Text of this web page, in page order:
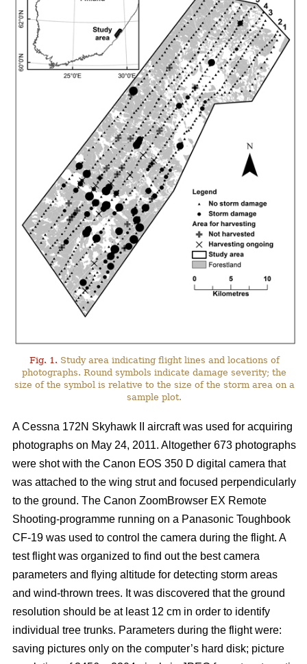
Fig. 1. Study area indicating flight lines and locations of
photographs. Round symbols indicate damage severity; the
size of the symbol is relative to the size of the storm area on a
sample plot.
A Cessna 172N Skyhawk II aircraft was used for acquiring
photographs on May 24, 2011. Altogether 673 photographs
were shot with the Canon EOS 350 D digital camera that
was attached to the wing strut and focused perpendicularly
to the ground. The Canon ZoomBrowser EX Remote
Shooting-programme running on a Panasonic Toughbook
CF-19 was used to control the camera during the flight. A
test flight was organized to find out the best camera
parameters and flying altitude for detecting storm areas
and wind-thrown trees. It was discovered that the ground
resolution should be at least 12 cm in order to identify
individual tree trunks. Parameters during the flight were:
saving pictures only on the computer’s hard disk; picture